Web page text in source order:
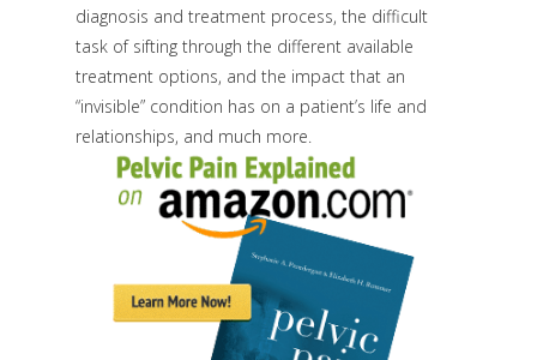
diagnosis and treatment process, the difficult
task of sifting through the different available
treatment options, and the impact that an
“invisible” condition has on a patient’s life and
relationships, and much more.